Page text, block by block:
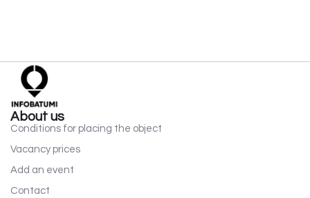
About us
Conditions for placing the object
Vacancy prices
Add an event
Contact